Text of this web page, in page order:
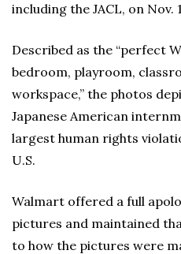
including the JACL, on Nov.
Described as the “perfect
bedroom, playroom,
workspace,” the photos
Japanese American
largest human rights
U.S.
Walmart offered a full
pictures and maintained
to how the pictures were